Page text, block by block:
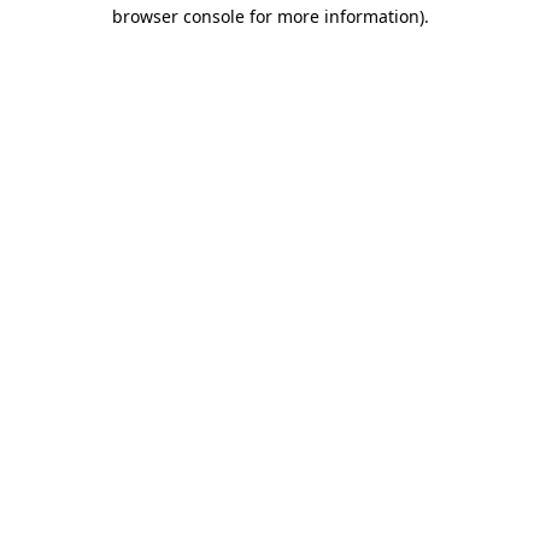
browser console for more information).